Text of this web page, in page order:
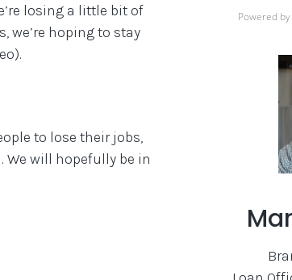
losing a little bit of
we’re hoping to stay
to lose their jobs,
We will hopefully be in